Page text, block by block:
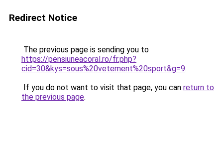
Redirect Notice
The previous page is sending you to
https://pensiuneacoral.ro/fr.php?
cid=30&kys=sous%20vetement%20sport&g=9.
If you do not want to visit that page, you can return to
the previous page.